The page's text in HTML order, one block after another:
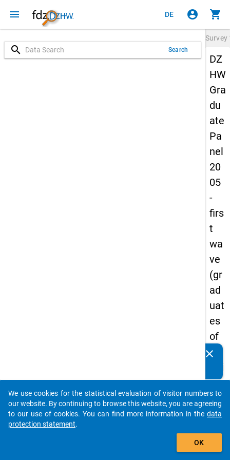
menu DE account_circle shopping_cart
search Search
Survey
DZ
HW
Gra
du
ate
Pa
nel
20
05
-
firs
t
wa
ve
(gr
ad
uat
es
of
tra
diti
on
al
cou
clear
auto_stories
add_shopping_cart
We use cookies for the statistical evaluation of visitor numbers to
our website. By continuing to browse this website, you are agreeing
to our use of cookies. You can find more information in the data
protection statement.
OK